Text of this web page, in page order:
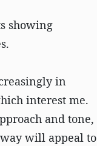
showing
in
interest me.
and tone,
will appeal to